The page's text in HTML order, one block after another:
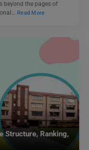
beyond the pages of
Read More
Structure, Ranking,